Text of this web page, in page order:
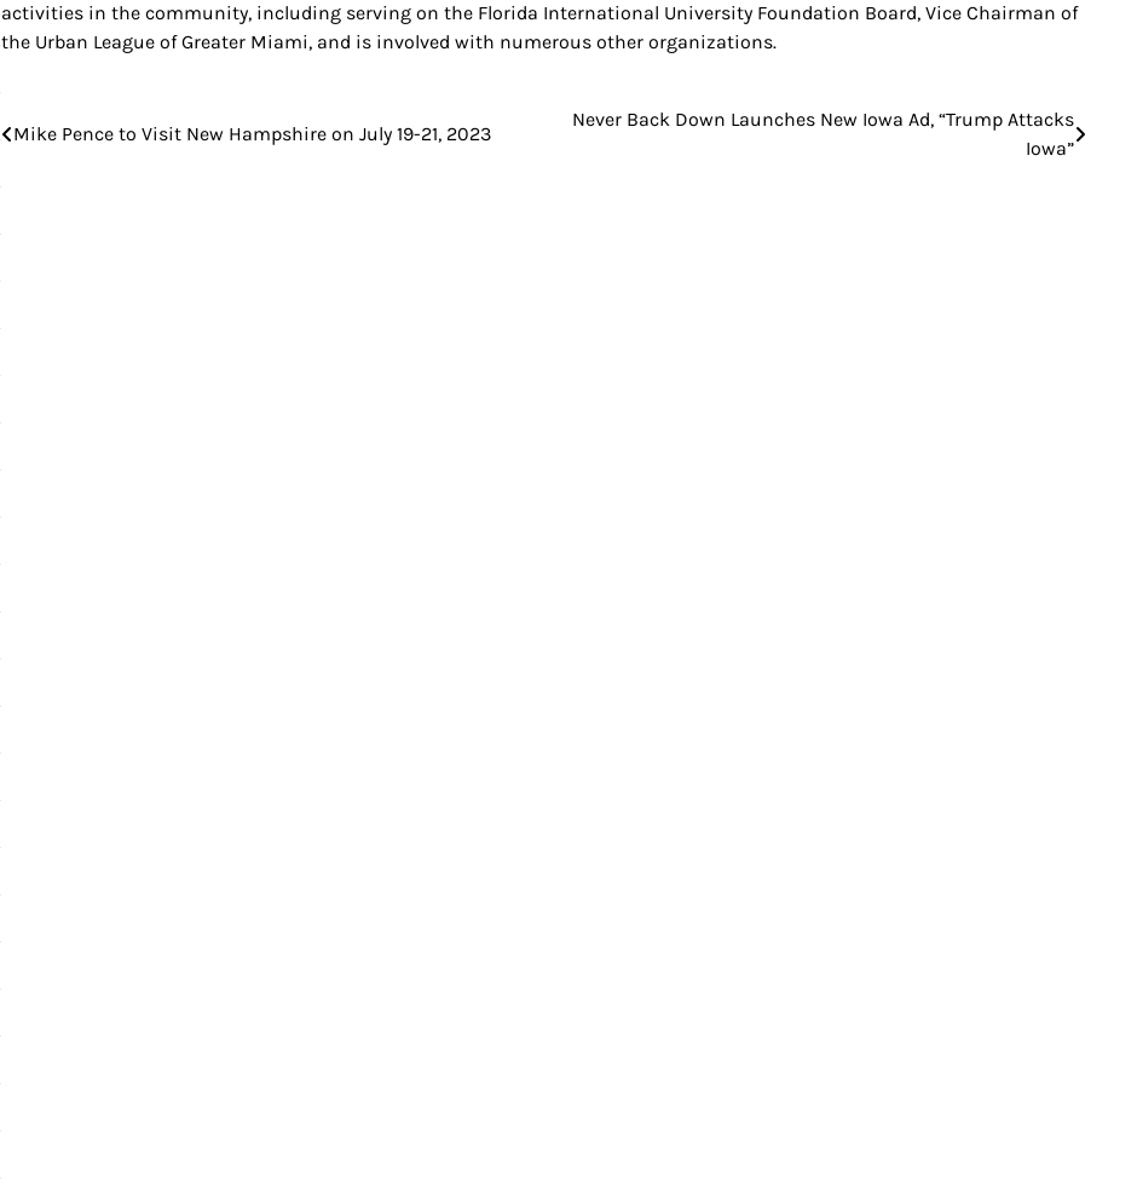
activities in the community, including serving on the Florida International University Foundation Board, Vice Chairman of
the Urban League of Greater Miami, and is involved with numerous other organizations.
Post
Mike Pence to Visit New Hampshire on July 19-21, 2023
Never Back Down Launches New Iowa Ad, “Trump Attacks
Iowa”